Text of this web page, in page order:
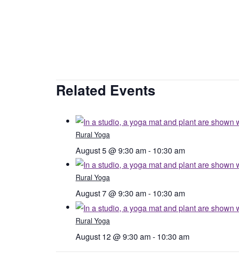
Related Events
Rural Yoga
August 5 @ 9:30 am- 10:30 am
Rural Yoga
August 7 @ 9:30 am- 10:30 am
Rural Yoga
August 12 @ 9:30 am- 10:30 am